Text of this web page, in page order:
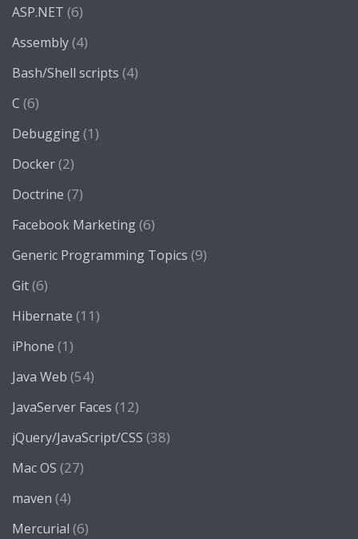
ASP.NET (6)
Assembly(4)
Bash/Shell scripts (4)
C (6)
Debugging(1)
Docker(2)
Doctrine (7)
Facebook Marketing(6)
Generic Programming Topics (9)
Git(6)
Hibernate (11)
iPhone (1)
Java Web (54)
JavaServer Faces (12)
jQuery/JavaScript/CSS (38)
Mac OS (27)
maven (4)
Mercurial (6)